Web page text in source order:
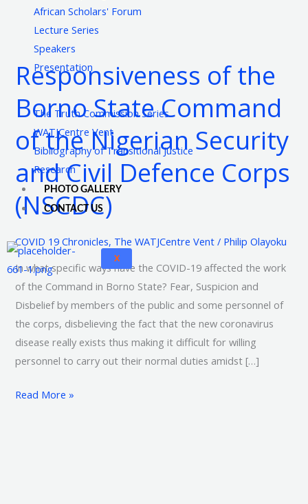
African Scholars' Forum
Lecture Series
Speakers
Presentation
The Truth Commission Series
WATJCentre Vent
Bibliography of Transitional Justice
Research
PHOTO GALLERY
CONTACT US
X
Responsiveness of the
Borno State Command
of the Nigerian Security
and Civil Defence Corps
(NSCDC)
COVID 19 Chronicles, The WATJCentre Vent / Philip Olayoku
In what specific ways have the COVID-19 affected the work
of the Command in Borno State? Fear, Suspicion and
Disbelief by members of the public and some personnel of
the corps, disbelieving the fact that the new coronavirus
disease really exists thus making it difficult for willing
personnel to carry out their normal duties amidst […]
Responsiveness
the
State
Command
of
Nigerian
Security
and
Civil
Defence
Corps
(NSCDC)
Read More »